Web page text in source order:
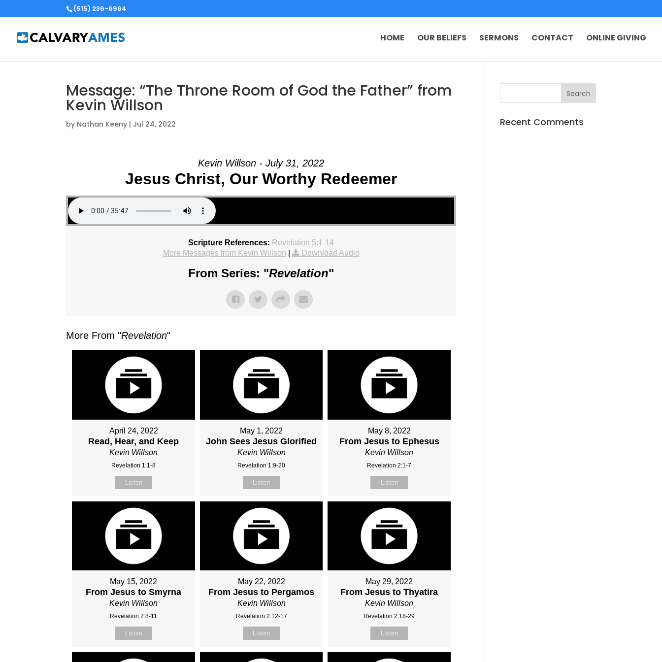
(515) 236-6964
HOME OUR BELIEFS SERMONS CONTACT ONLINE GIVING
Message: “The Throne Room of God the Father” from
Kevin Willson
by Nathan Keeny | Jul 24, 2022
Kevin Willson - July 31, 2022
Jesus Christ, Our Worthy Redeemer
Scripture References: Revelation 5:1-14
More Messages from Kevin Willson
Download Audio
From Series: "Revelation"
More From "Revelation"
April 24, 2022
Read, Hear, and Keep
Kevin Willson
Revelation 1:1-8
Listen
May 1, 2022
John Sees Jesus Glorified
Kevin Willson
Revelation 1:9-20
Listen
May 8, 2022
From Jesus to Ephesus
Kevin Willson
Revelation 2:1-7
Listen
May 15, 2022
From Jesus to Smyrna
Kevin Willson
Revelation 2:8-11
Listen
May 22, 2022
From Jesus to Pergamos
Kevin Willson
Revelation 2:12-17
Listen
May 29, 2022
From Jesus to Thyatira
Kevin Willson
Revelation 2:18-29
Listen
Recent Comments